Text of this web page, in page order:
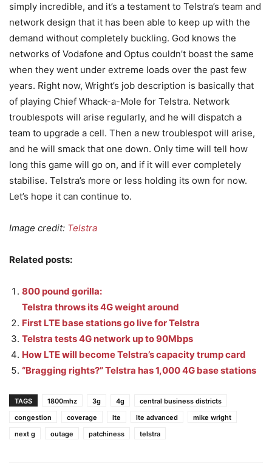
simply incredible, and it’s a testament to Telstra’s team and
network design that it has been able to keep up with the
demand without completely buckling. God knows the
networks of Vodafone and Optus couldn’t boast the same
when they went under extreme loads over the past few
years. Right now, Wright’s job description is basically that
of playing Chief Whack-a-Mole for Telstra. Network
troublespots will arise regularly, and he will dispatch a
team to upgrade a cell. Then a new troublespot will arise,
and he will smack that one down. Only time will tell how
long this game will go on, and if it will ever completely
stabilise. Telstra’s more or less holding its own for now.
Let’s hope it can continue to.
Image credit: Telstra
Related posts:
800 pound gorilla:
Telstra throws its 4G weight around
First LTE base stations go live for Telstra
Telstra tests 4G network up to 90Mbps
How LTE will become Telstra’s capacity trump card
“Bragging rights?” Telstra has 1,000 4G base stations
TAGS 1800mhz 3g 4g
central business districts
congestion
coverage lte lte advanced
mike wright
next g
outage patchiness telstra